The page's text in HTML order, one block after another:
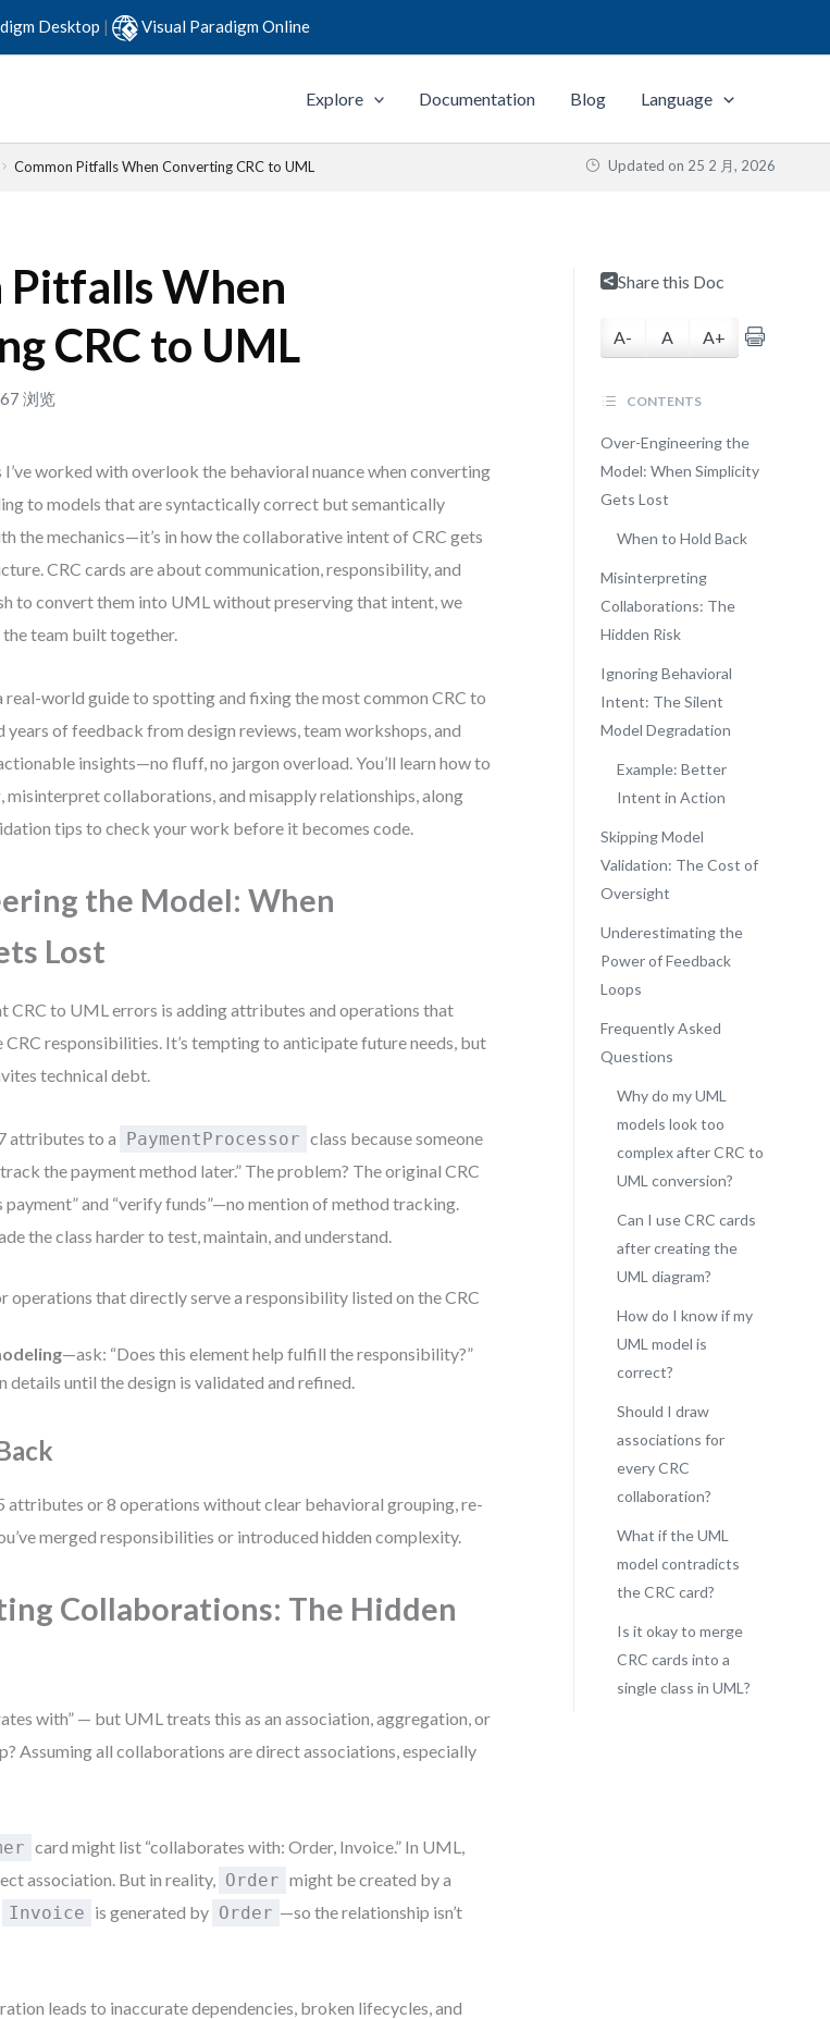
Desktop | Visual Paradigm Online
Explore Documentation Blog Language
Common Pitfalls When Converting CRC to UML Updated on 25 2 月, 2026
Pitfalls When
CRC to UML
浏览
worked with overlook the behavioral nuance when converting
to models that are syntactically correct but semantically
the mechanics—it’s in how the collaborative intent of CRC gets
CRC cards are about communication, responsibility, and
to convert them into UML without preserving that intent, we
team built together.
real-world guide to spotting and fixing the most common CRC to
years of feedback from design reviews, team workshops, and
insights—no fluff, no jargon overload. You’ll learn how to
misinterpret collaborations, and misapply relationships, along
tips to check your work before it becomes code.
the Model: When
Lost
CRC to UML errors is adding attributes and operations that
CRC responsibilities. It’s tempting to anticipate future needs, but
technical debt.
attributes to a PaymentProcessor class because someone
the payment method later.” The problem? The original CRC
payment” and “verify funds”—no mention of method tracking.
the class harder to test, maintain, and understand.
operations that directly serve a responsibility listed on the CRC
—ask: “Does this element help fulfill the responsibility?”
details until the design is validated and refined.
attributes or 8 operations without clear behavioral grouping, re-
merged responsibilities or introduced hidden complexity.
Collaborations: The Hidden
with” — but UML treats this as an association, aggregation, or
Assuming all collaborations are direct associations, especially
card might list “collaborates with: Order, Invoice.” In UML,
association. But in reality, Order might be created by a
Invoice is generated by Order —so the relationship isn’t
leads to inaccurate dependencies, broken lifecycles, and
Share this Doc
A- A A+
CONTENTS
Over-Engineering the
Model: When Simplicity
Gets Lost
When to Hold Back
Misinterpreting
Collaborations: The
Hidden Risk
Ignoring Behavioral
Intent: The Silent
Model Degradation
Example: Better
Intent in Action
Skipping Model
Validation: The Cost of
Oversight
Underestimating the
Power of Feedback
Loops
Frequently Asked
Questions
Why do my UML
models look too
complex after CRC to
UML conversion?
Can I use CRC cards
after creating the
UML diagram?
How do I know if my
UML model is
correct?
Should I draw
associations for
every CRC
collaboration?
What if the UML
model contradicts
the CRC card?
Is it okay to merge
CRC cards into a
single class in UML?